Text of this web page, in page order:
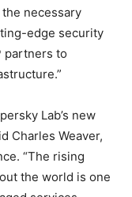
necessary
edge security
partners to
Lab’s new
Charles Weaver,
“The rising
the world is one